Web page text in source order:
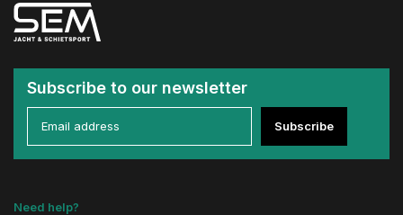
Subscribe to our newsletter
Subscribe
Need help?